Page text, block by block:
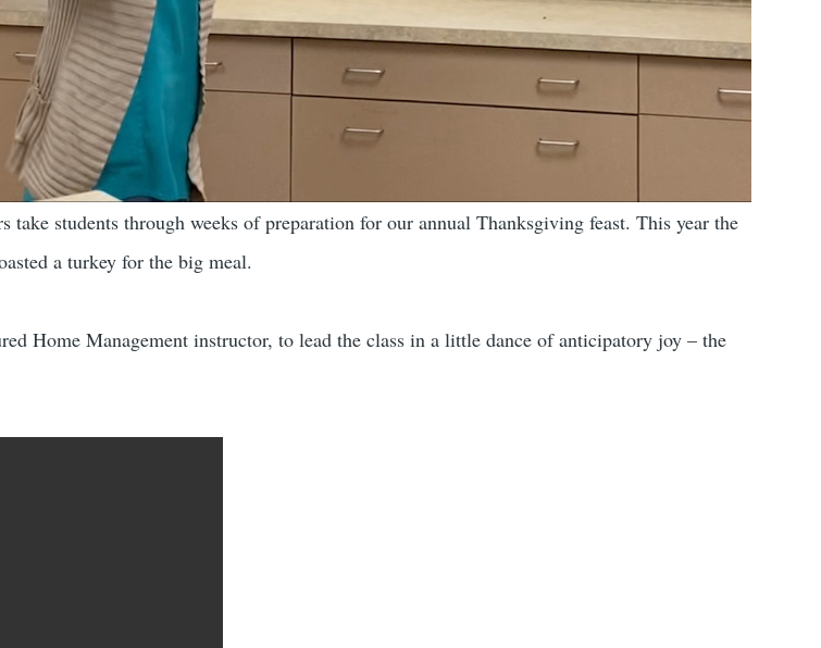
take students through weeks of preparation for our annual Thanksgiving feast. This year the
a turkey for the big meal.
Home Management instructor, to lead the class in a little dance of anticipatory joy – the